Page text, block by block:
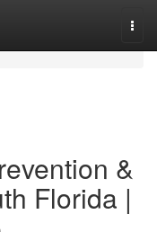
&
Florida |